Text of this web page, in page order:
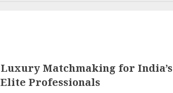
Luxury Matchmaking for India’s
Elite Professionals